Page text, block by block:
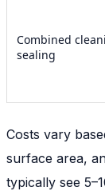
Combined
sealing
Costs vary
surface area,
typically see